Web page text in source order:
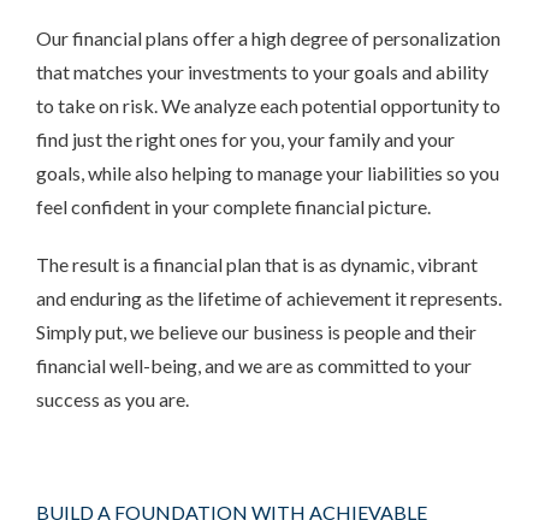
Our financial plans offer a high degree of personalization
that matches your investments to your goals and ability
to take on risk. We analyze each potential opportunity to
find just the right ones for you, your family and your
goals, while also helping to manage your liabilities so you
feel confident in your complete financial picture.
The result is a financial plan that is as dynamic, vibrant
and enduring as the lifetime of achievement it represents.
Simply put, we believe our business is people and their
financial well-being, and we are as committed to your
success as you are.
BUILD A FOUNDATION WITH ACHIEVABLE